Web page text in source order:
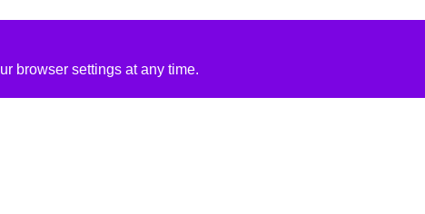
browser settings at any time.